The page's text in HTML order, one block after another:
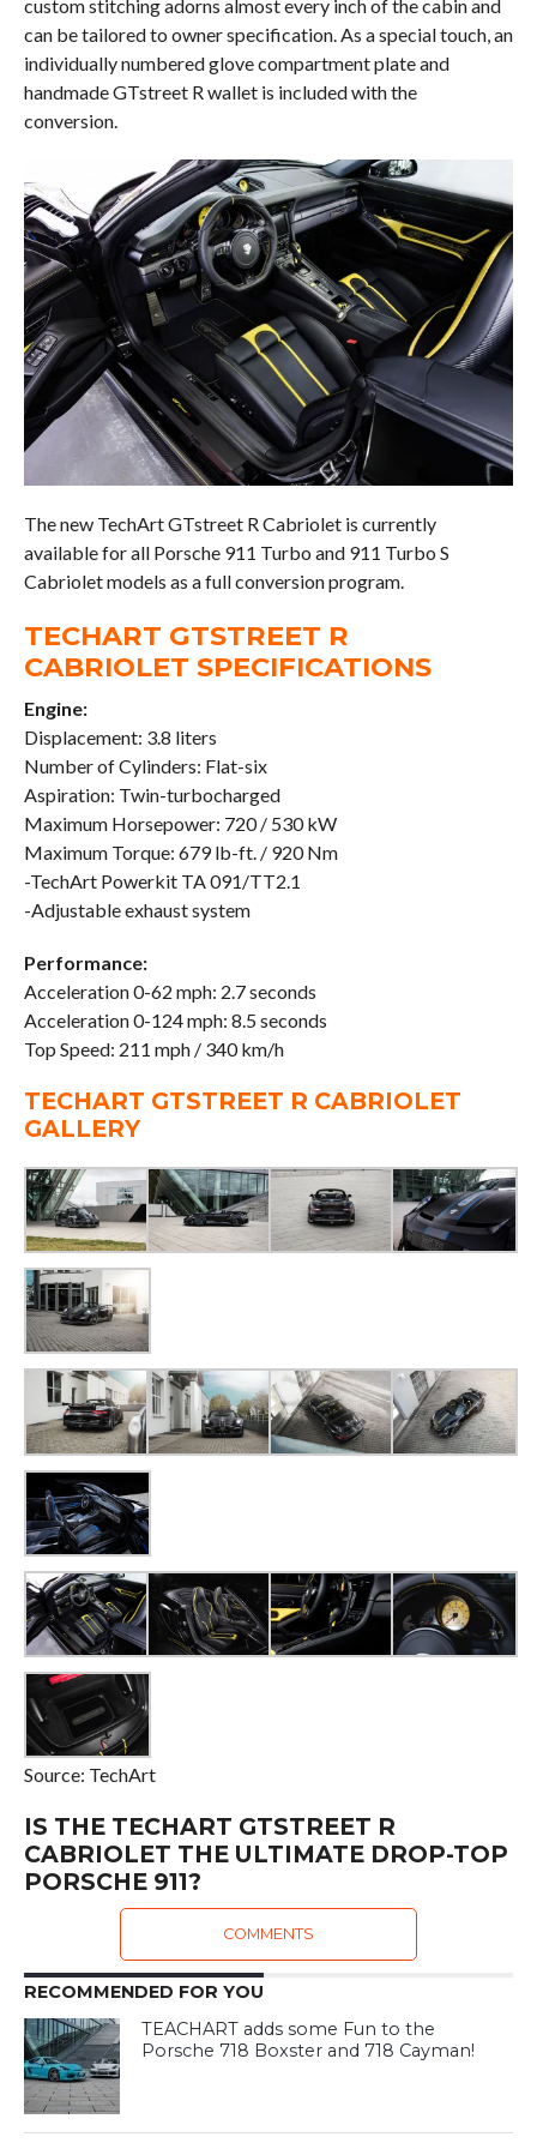
custom stitching adorns almost every inch of the cabin and
can be tailored to owner specification. As a special touch, an
individually numbered glove compartment plate and
handmade GTstreet R wallet is included with the
conversion.
The new TechArt GTstreet R Cabriolet is currently
available for all Porsche 911 Turbo and 911 Turbo S
Cabriolet models as a full conversion program.
TECHART GTSTREET R
CABRIOLET SPECIFICATIONS
Engine:
Displacement: 3.8 liters
Number of Cylinders: Flat-six
Aspiration: Twin-turbocharged
Maximum Horsepower: 720 / 530 kW
Maximum Torque: 679 lb-ft. / 920 Nm
-TechArt Powerkit TA 091/TT2.1
-Adjustable exhaust system
Performance:
Acceleration 0-62 mph: 2.7 seconds
Acceleration 0-124 mph: 8.5 seconds
Top Speed: 211 mph / 340 km/h
TECHART GTSTREET R CABRIOLET
GALLERY
Source: TechArt
IS THE TECHART GTSTREET R
CABRIOLET THE ULTIMATE DROP-TOP
PORSCHE 911?
COMMENTS
RECOMMENDED FOR YOU
TEACHART adds some Fun to the
Porsche 718 Boxster and 718 Cayman!